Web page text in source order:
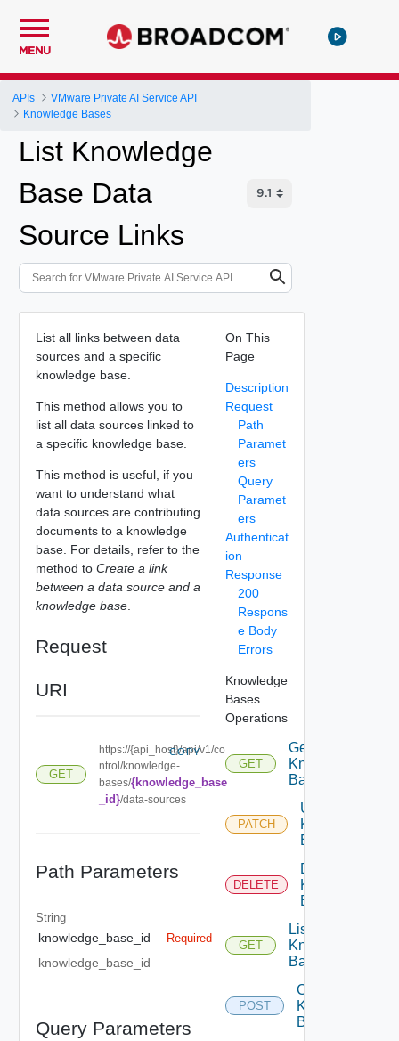
MENU
APIs
VMware Private AI Service API
Knowledge Bases
List Knowledge
Base Data
Source Links
List all links between data
sources and a specific
knowledge base.
This method allows you to
list all data sources linked to
a specific knowledge base.
This method is useful, if you
want to understand what
data sources are contributing
documents to a knowledge
base. For details, refer to the
method to Create a link
between a data source and a
knowledge base.
Request
URI
GET
https://{api_host}/api/v1/co
ntrol/knowledge-
bases/{knowledge_base
_id}/data-sources
COPY
Path Parameters
String
knowledge_base_id Required
knowledge_base_id
Query Parameters
On This
Page
Description
Request
Path
Paramet
ers
Query
Paramet
ers
Authenticat
ion
Response
200
Respons
e Body
Errors
Knowledge
Bases
Operations
GET
Get
Knowledge
Base
PATCH
Update
Knowledge
Base
DELETE
Delete
Knowledge
Base
GET
List
Knowledge
Bases
POST
Create
Knowledge
Base